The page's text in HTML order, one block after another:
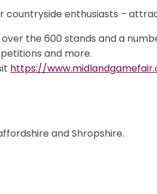
countryside enthusiasts –
the 600 stands and a
and more.
https://
and Shropshire.